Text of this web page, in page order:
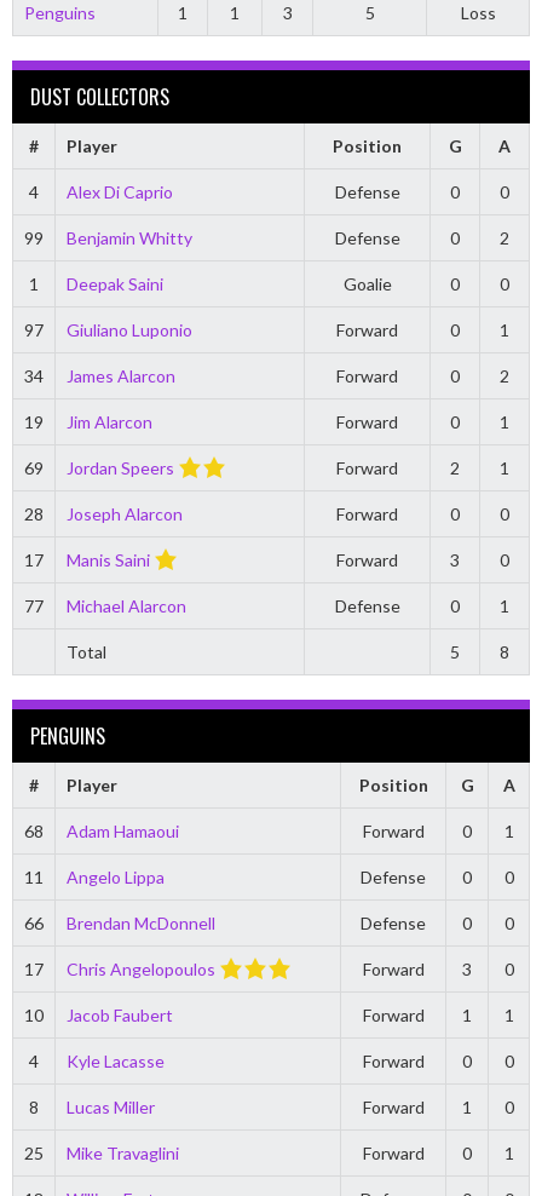
Penguins 1 1 3 5 Loss
DUST COLLECTORS
# Player Position G A
4 Alex Di Caprio Defense 0 0
99 Benjamin Whitty Defense 0 2
1 Deepak Saini Goalie 0 0
97 Giuliano Luponio Forward 0 1
34 James Alarcon Forward 0 2
19 Jim Alarcon Forward 0 1
69 Jordan Speers Forward 2 1
28 Joseph Alarcon Forward 0 0
17 Manis Saini Forward 3 0
77 Michael Alarcon Defense 0 1
Total 5 8
PENGUINS
# Player Position G A
68 Adam Hamaoui Forward 0 1
11 Angelo Lippa Defense 0 0
66 Brendan McDonnell Defense 0 0
17 Chris Angelopoulos Forward 3 0
10 Jacob Faubert Forward 1 1
4 Kyle Lacasse Forward 0 0
8 Lucas Miller Forward 1 0
25 Mike Travaglini Forward 0 1